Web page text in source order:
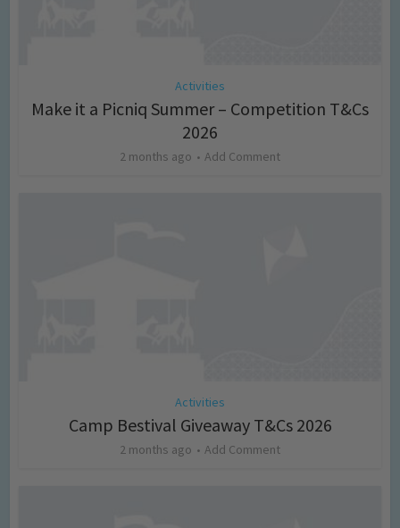
Activities
Make it a Picniq Summer – Competition T&Cs
2026
2 months ago Add Comment
Activities
Camp Bestival Giveaway T&Cs 2026
2 months ago Add Comment